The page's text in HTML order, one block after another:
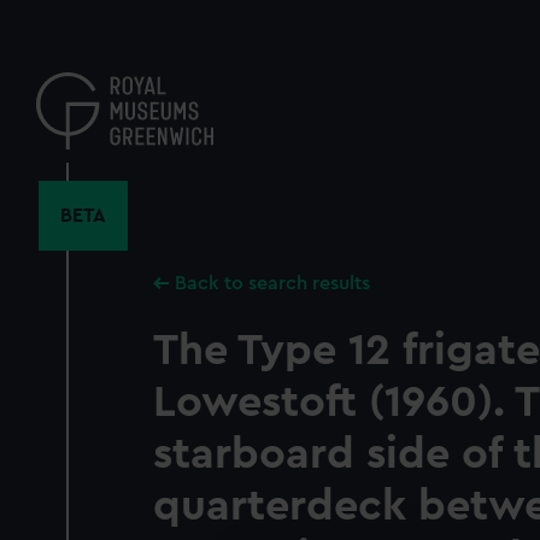
content
BETA
Back to search results
The Type 12
Lowestoft (1960).
starboard side of
quarterdeck